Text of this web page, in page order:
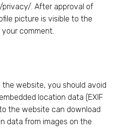
. After approval of
picture is visible to the
comment.
the website, you should avoid
location data (EXIF
the website can download
data from images on the